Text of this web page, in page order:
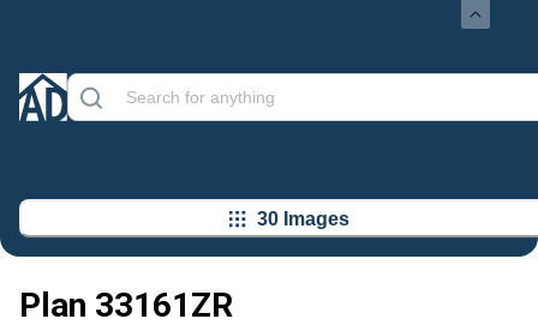
30 Images
Plan 33161ZR